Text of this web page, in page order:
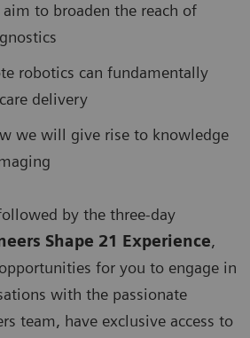
to broaden the reach of
robotics can fundamentally
delivery
we will give rise to knowledge
by the three-day
Shape 21 Experience,
for you to engage in
with the passionate
team, have exclusive access to